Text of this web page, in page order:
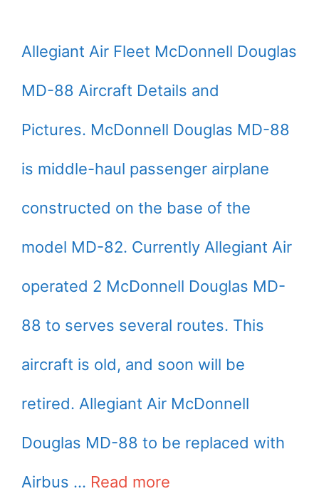
Allegiant Air Fleet McDonnell Douglas
MD-88 Aircraft Details and
Pictures. McDonnell Douglas MD-88
is middle-haul passenger airplane
constructed on the base of the
model MD-82. Currently Allegiant Air
operated 2 McDonnell Douglas MD-
88 to serves several routes. This
aircraft is old, and soon will be
retired. Allegiant Air McDonnell
Douglas MD-88 to be replaced with
Airbus … Read more